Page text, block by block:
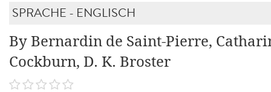
SPRACHE - ENGLISCH
By Bernardin de Saint-Pierre,
Cockburn, D. K. Broster